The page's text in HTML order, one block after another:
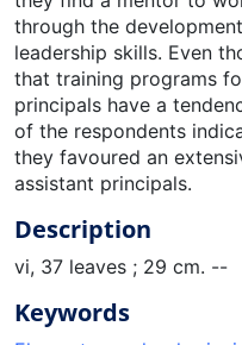
through the
leadership skills. Even
that training programs
principals have a
of the respondents
they favoured an
assistant principals.
Description
vi, 37 leaves ; 29 cm. --
Keywords